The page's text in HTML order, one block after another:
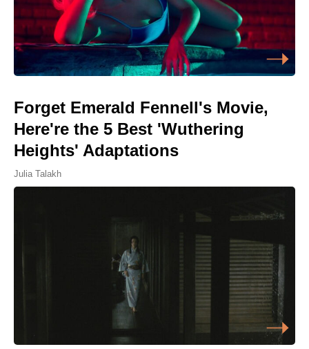
Forget Emerald Fennell's Movie,
Here're the 5 Best 'Wuthering
Heights' Adaptations
Julia Talakh